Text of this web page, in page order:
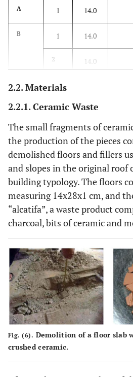
A 1 14.0
B 1 14.0
2 14.0
C 1
2 15.0
15.0
15.0
2 15.0
3 15.0
E 1 16.0
2 16.0
16.0
F 1 15.0
2 15.0
3
2.2. Materials
2.2.1. Ceramic Waste
The small fragments of
the production of the pieces
demolished floors and fillers
and slopes in the original roof
building typology. The floors
measuring 14x28x1 cm, and
“alcatifa”, a waste product
charcoal, bits of ceramic and
Fig. (6). Demolition of a floor slab
crushed ceramic.